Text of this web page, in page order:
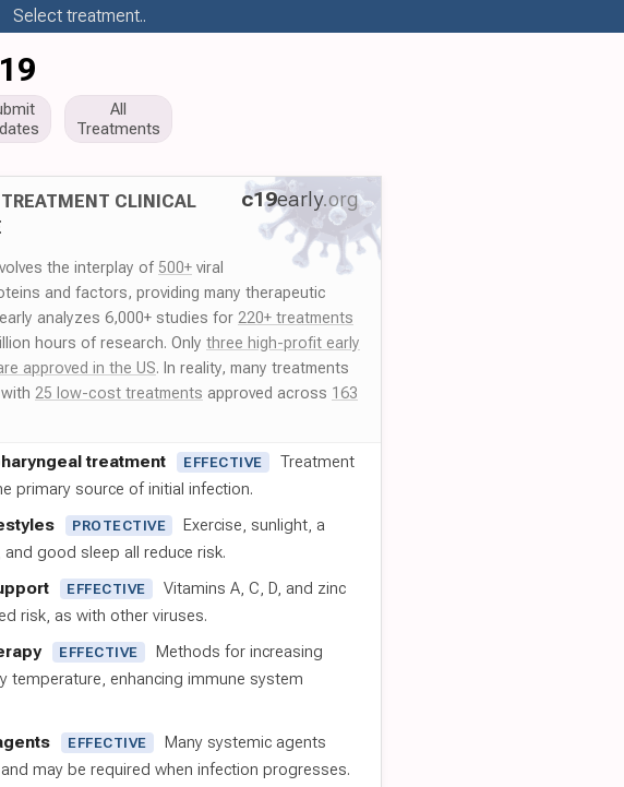
Select treatment..
All
Treatments
c19early.org
CLINICAL
the interplay of 500+ viral
and factors, providing many therapeutic
early analyzes 6,000+ studies for 220+ treatments
hours of research. Only three high-profit early
approved in the US. In reality, many treatments
25 low-cost treatments approved across 163
treatment EFFECTIVE
Treatment
primary source of initial infection.
PROTECTIVE
Exercise, sunlight, a
and good sleep all reduce risk.
EFFECTIVE
Vitamins A, C, D, and zinc
risk, as with other viruses.
EFFECTIVE
Methods for increasing
temperature, enhancing immune system
EFFECTIVE
Many systemic agents
may be required when infection progresses.